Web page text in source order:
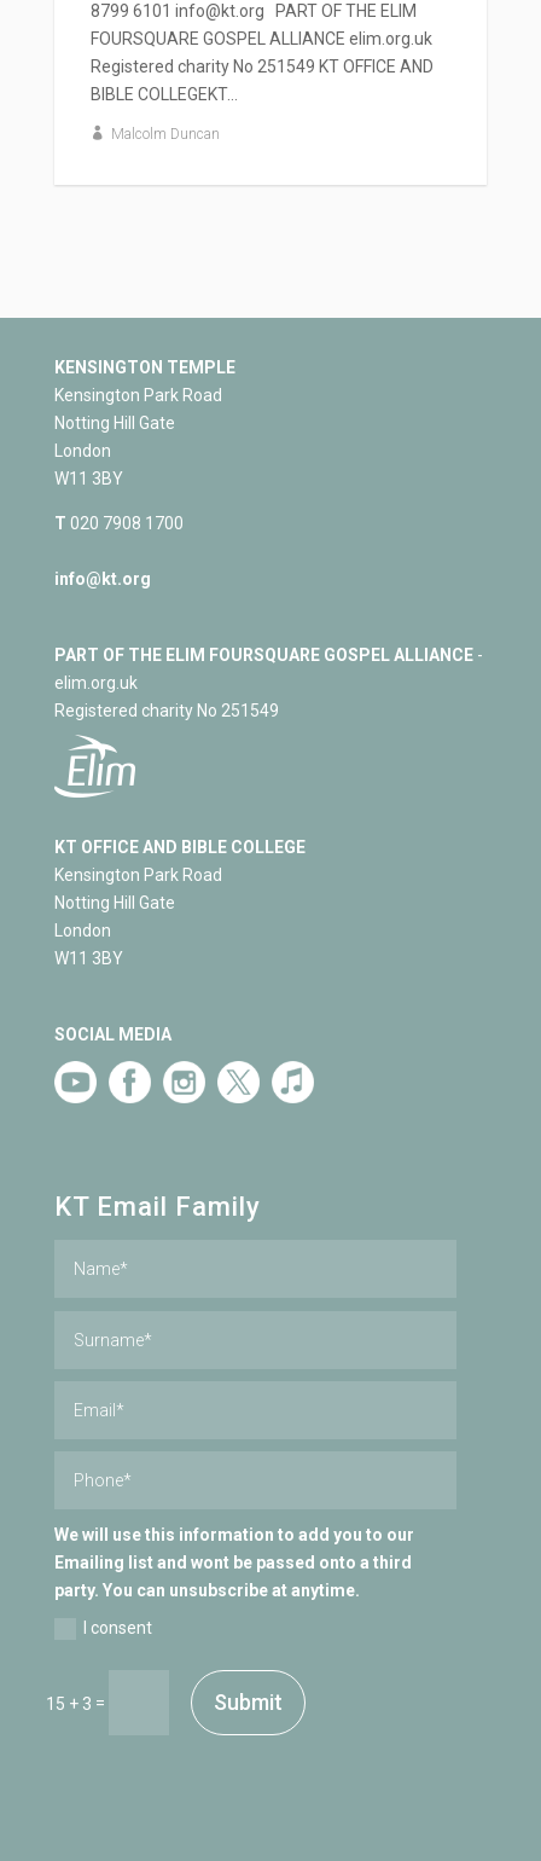
8799 6101 info@kt.org PART OF THE ELIM
FOURSQUARE GOSPEL ALLIANCE elim.org.uk
Registered charity No 251549 KT OFFICE AND
BIBLE COLLEGEKT...
Malcolm Duncan
KENSINGTON TEMPLE
Kensington Park Road
Notting Hill Gate
London
W11 3BY
T 020 7908 1700
info@kt.org
PART OF THE ELIM FOURSQUARE GOSPEL ALLIANCE-
elim.org.uk
Registered charity No 251549
KT OFFICE AND BIBLE COLLEGE
Kensington Park Road
Notting Hill Gate
London
W11 3BY
SOCIAL MEDIA
KT Email Family
We will use this information to add you to our
Emailing list and wont be passed onto a third
party. You can unsubscribe at anytime.
I consent
15 + 3 = Submit